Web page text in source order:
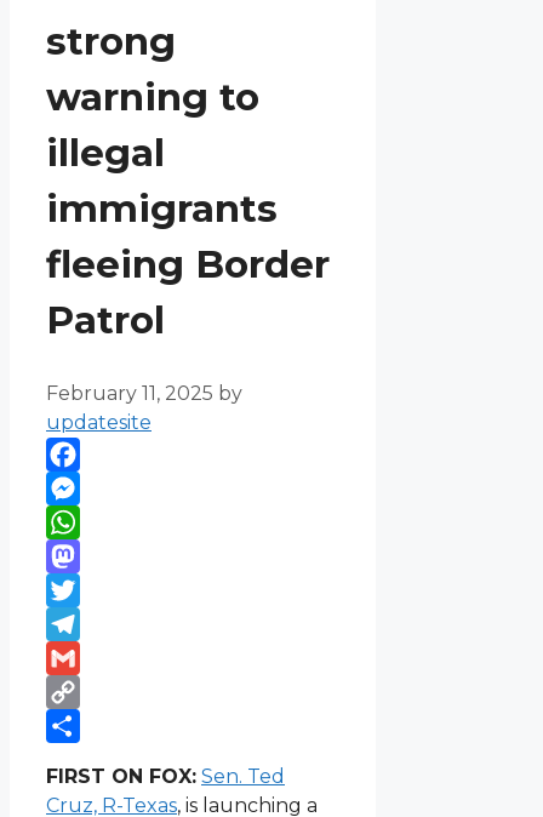
strong
warning to
illegal
immigrants
fleeing Border
Patrol
February 11, 2025 by
updatesite
Facebook
Messenger
WhatsApp
Mastodon
Twitter
Telegram
Gmail
Copy
FIRST ON FOX: Sen. Ted
Cruz, R-Texas, is launching a